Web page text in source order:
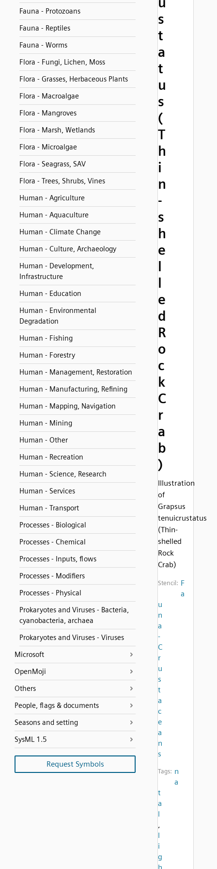
Fauna - Protozoans
Fauna - Reptiles
Fauna - Worms
Flora - Fungi, Lichen, Moss
Flora - Grasses, Herbaceous Plants
Flora - Macroalgae
Flora - Mangroves
Flora - Marsh, Wetlands
Flora - Microalgae
Flora - Seagrass, SAV
Flora - Trees, Shrubs, Vines
Human - Agriculture
Human - Aquaculture
Human - Climate Change
Human - Culture, Archaeology
Human - Development,
Infrastructure
Human - Education
Human - Environmental
Degradation
Human - Fishing
Human - Forestry
Human - Management, Restoration
Human - Manufacturing, Refining
Human - Mapping, Navigation
Human - Mining
Human - Other
Human - Recreation
Human - Science, Research
Human - Services
Human - Transport
Processes - Biological
Processes - Chemical
Processes - Inputs, flows
Processes - Modifiers
Processes - Physical
Prokaryotes and Viruses - Bacteria,
cyanobacteria, archaea
Prokaryotes and Viruses - Viruses
Microsoft
OpenMoji
Others
People, flags & documents
Seasons and setting
SysML 1.5
Request Symbols
s
t
a
t
u
s
(
T
h
i
n
-
s
h
e
l
l
e
d
R
o
c
k
C
r
a
b
)
Illustration
of
Grapsus
tenuicrustatus
(Thin-
shelled
Rock
Crab)
Stencil: F
a
u
n
a
-
C
r
u
s
t
a
c
e
a
n
s
Tags: n
a
t
a
l
,
l
i
g